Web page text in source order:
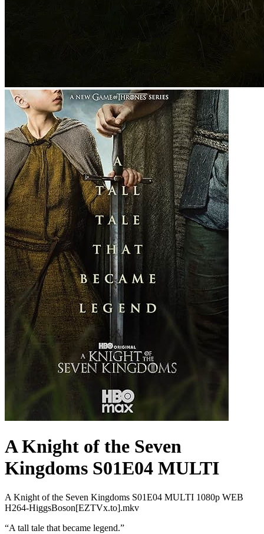
A Knight of the Seven
Kingdoms S01E04 MULTI
A Knight of the Seven Kingdoms S01E04 MULTI 1080p WEB
H264-HiggsBoson[EZTVx.to].mkv
“A tall tale that became legend.”